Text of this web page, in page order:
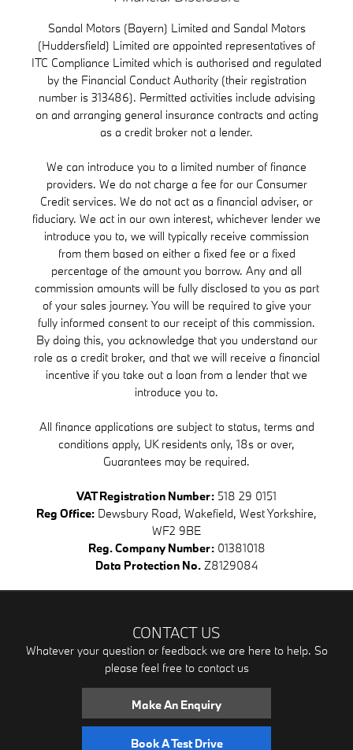
Sandal Motors (Bayern) Limited and Sandal Motors
(Huddersfield) Limited are appointed representatives of
ITC Compliance Limited which is authorised and regulated
by the Financial Conduct Authority (their registration
number is 313486). Permitted activities include advising
on and arranging general insurance contracts and acting
as a credit broker not a lender.
We can introduce you to a limited number of finance
providers. We do not charge a fee for our Consumer
Credit services. We do not act as a financial adviser, or
fiduciary. We act in our own interest, whichever lender we
introduce you to, we will typically receive commission
from them based on either a fixed fee or a fixed
percentage of the amount you borrow. Any and all
commission amounts will be fully disclosed to you as part
of your sales journey. You will be required to give your
fully informed consent to our receipt of this commission.
By doing this, you acknowledge that you understand our
role as a credit broker, and that we will receive a financial
incentive if you take out a loan from a lender that we
introduce you to.
All finance applications are subject to status, terms and
conditions apply, UK residents only, 18s or over,
Guarantees may be required.
VAT Registration Number: 518 29 0151
Reg Office: Dewsbury Road, Wakefield, West Yorkshire,
WF2 9BE
Reg. Company Number:01381018
Data Protection No. Z8129084
CONTACT US
Whatever your question or feedback we are here to help. So
please feel free to contact us
Make An Enquiry
Book A Test Drive